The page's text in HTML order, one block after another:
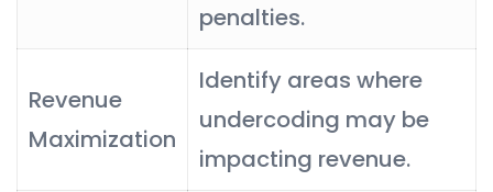
penalties.
Revenue
Maximization
Identify areas where
undercoding may be
impacting revenue.